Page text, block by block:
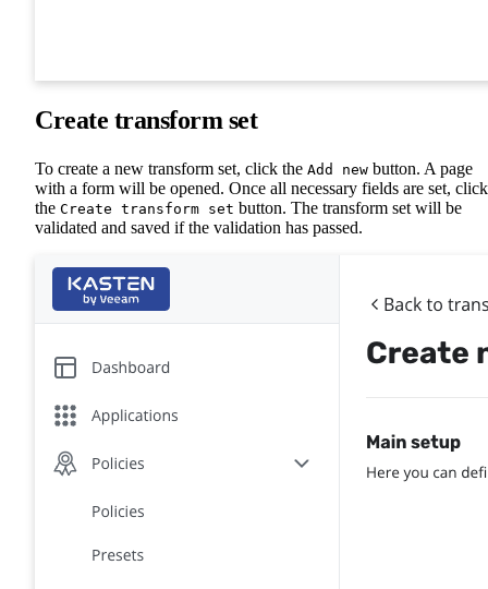
Create transform set
To create a new transform set, click the Add new button. A page
with a form will be opened. Once all necessary fields are set, click
the Create transform set button. The transform set will be
validated and saved if the validation has passed.